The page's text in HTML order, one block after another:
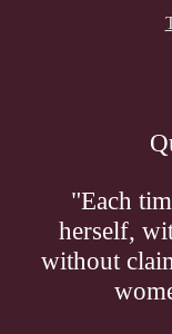
"Each
herself,
without